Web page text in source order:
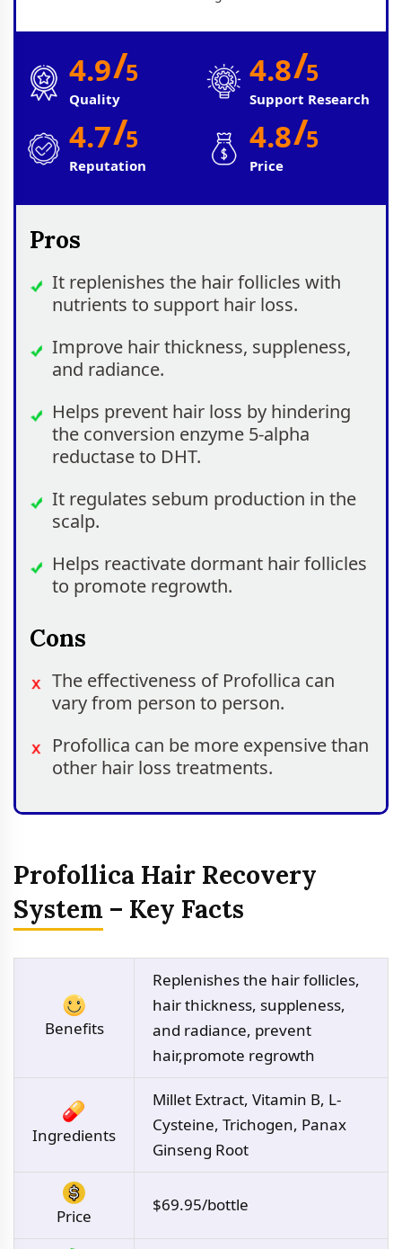
4.9/5
Quality
4.8/5
Support Research
4.7/5
Reputation
4.8/5
Price
Pros
It replenishes the hair follicles with
nutrients to support hair loss.
Improve hair thickness, suppleness,
and radiance.
Helps prevent hair loss by hindering
the conversion enzyme 5-alpha
reductase to DHT.
It regulates sebum production in the
scalp.
Helps reactivate dormant hair follicles
to promote regrowth.
Cons
The effectiveness of Profollica can
vary from person to person.
Profollica can be more expensive than
other hair loss treatments.
Profollica Hair Recovery
System – Key Facts
Benefits
Replenishes the hair follicles,
hair thickness, suppleness,
and radiance, prevent
hair,promote regrowth
Ingredients
Millet Extract, Vitamin B, L-
Cysteine, Trichogen, Panax
Ginseng Root
Price
$69.95/bottle